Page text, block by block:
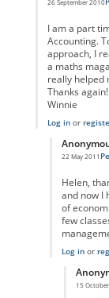
In reply to Reply
I am a part
Accounting.
approach, I
a maths
really helped
Thanks again!
Winnie
Log inor
22 May 2011
In reply to
Helen,
and now I
of
few
Log inor
15
In reply